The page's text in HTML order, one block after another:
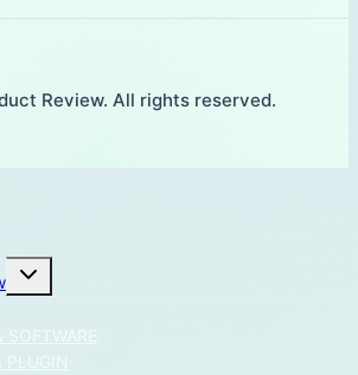
Review. All rights reserved.
Toggle
child
SOFTWARE
PLUGIN